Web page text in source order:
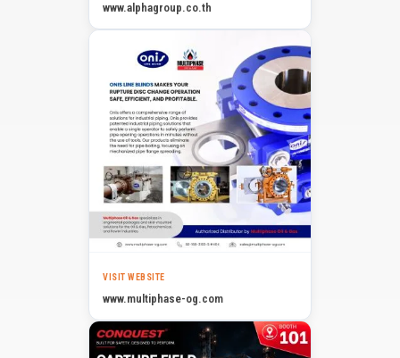
www.alphagroup.co.th
VISIT WEBSITE
www.multiphase-og.com